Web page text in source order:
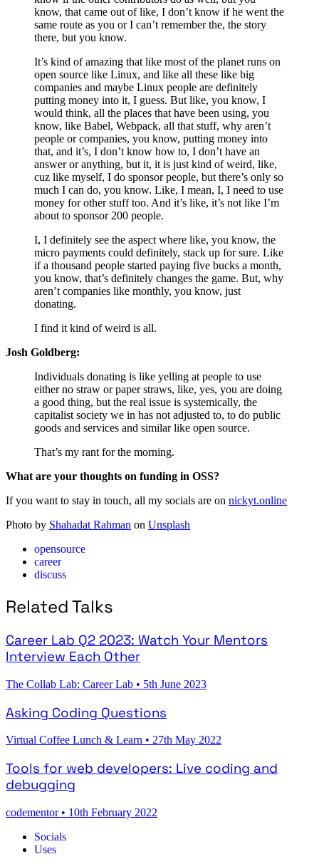
know, that came out of like, I don’t know if he went the
same route as you or I can’t remember the, the story
there, but you know.
It’s kind of amazing that like most of the planet runs on
open source like Linux, and like all these like big
companies and maybe Linux people are definitely
putting money into it, I guess. But like, you know, I
would think, all the places that have been using, you
know, like Babel, Webpack, all that stuff, why aren’t
people or companies, you know, putting money into
that, and it’s, I don’t know how to, I don’t have an
answer or anything, but it, it is just kind of weird, like,
cuz like myself, I do sponsor people, but there’s only so
much I can do, you know. Like, I mean, I, I need to use
money for other stuff too. And it’s like, it’s not like I’m
about to sponsor 200 people.
I, I definitely see the aspect where like, you know, the
micro payments could definitely, stack up for sure. Like
if a thousand people started paying five bucks a month,
you know, that’s definitely changes the game. But, why
aren’t companies like monthly, you know, just
donating.
I find it kind of weird is all.
Josh Goldberg:
Individuals donating is like yelling at people to use
either no straw or paper straws, like, yes, you are doing
a good thing, but the real issue is systemically, the
capitalist society we in has not adjusted to, to do public
goods and services and similar like open source.
That’s my rant for the morning.
What are your thoughts on funding in OSS?
If you want to stay in touch, all my socials are on nickyt.online
Photo by Shahadat Rahman on Unsplash
opensource
career
discuss
Related Talks
Career Lab Q2 2023: Watch Your Mentors
Interview Each Other
The Collab Lab: Career Lab • 5th June 2023
Asking Coding Questions
Virtual Coffee Lunch & Learn • 27th May 2022
Tools for web developers: Live coding and
debugging
codementor • 10th February 2022
Socials
Uses